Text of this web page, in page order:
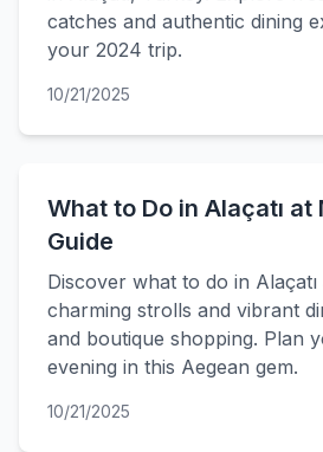
catches and authentic dining
your 2024 trip.
10/21/2025
What to Do in Alaçatı at
Guide
Discover what to do in
charming strolls and vibrant
and boutique shopping. Plan
evening in this Aegean gem.
10/21/2025